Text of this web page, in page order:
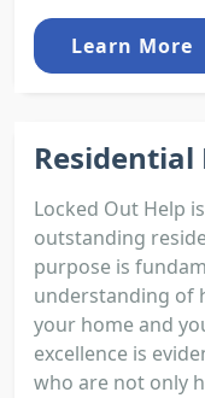
Learn More
Locked Out Help
outstanding
purpose is
understanding of
your home and
excellence is
who are not only